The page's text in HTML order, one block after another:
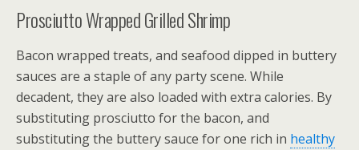
Prosciutto Wrapped Grilled Shrimp
Bacon wrapped treats, and seafood dipped in buttery
sauces are a staple of any party scene. While
decadent, they are also loaded with extra calories. By
substituting prosciutto for the bacon, and
substituting the buttery sauce for one rich in healthy